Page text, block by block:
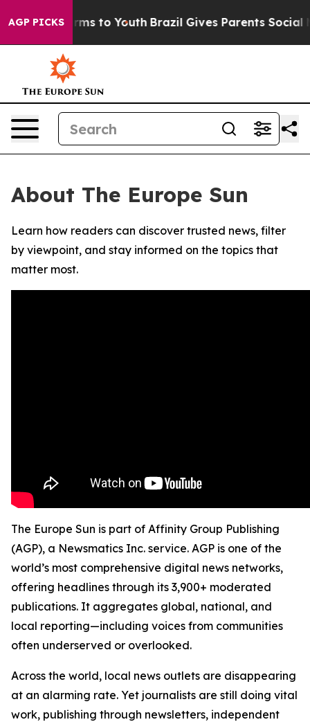
AGP PICKSHarms to Youth Brazil Gives Parents Social
About The Europe Sun
Learn how readers can discover trusted news, filter
by viewpoint, and stay informed on the topics that
matter most.
The Europe Sun is part of Affinity Group Publishing
(AGP), a Newsmatics Inc. service. AGP is one of the
world’s most comprehensive digital news networks,
offering headlines through its 3,900+ moderated
publications. It aggregates global, national, and
local reporting—including voices from communities
often underserved or overlooked.
Across the world, local news outlets are disappearing
at an alarming rate. Yet journalists are still doing vital
work, publishing through newsletters, independent